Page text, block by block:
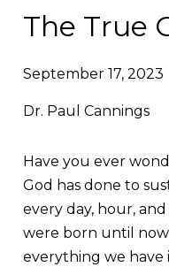
The True
September 17, 2023
Dr. Paul Cannings
Have you ever
God has done to
every day, hour,
were born until
everything we have